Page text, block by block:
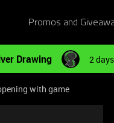
Promos and
Drawing 2
with game